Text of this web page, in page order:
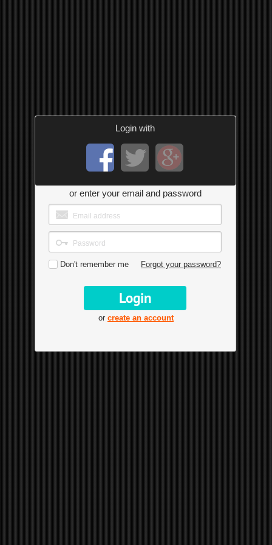
Login with
or enter your email and password
Don't remember me Forgot your password?
or create an account